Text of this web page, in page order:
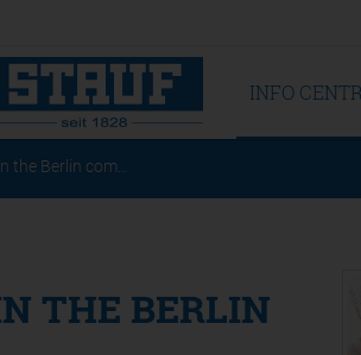
INFO
the Berlin com…
THE BERLIN